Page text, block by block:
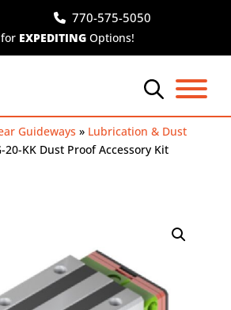
770-575-5050
EXPEDITING Options!
Guideways » Lubrication & Dust
20-KK Dust Proof Accessory Kit